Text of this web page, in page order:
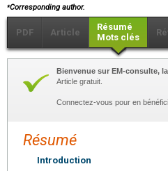
⁎Corresponding author.
PDF Article
Résumé
Mots clés
Bienvenue sur EM-consulte,
Article gratuit.
Connectez-vous pour en
Résumé
Introduction